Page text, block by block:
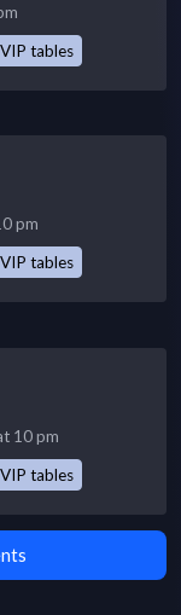
VIP tables
pm
VIP tables
10 pm
VIP tables